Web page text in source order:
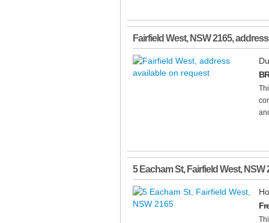
Fairfield West, NSW2165,
5 Eacham St, Fairfield West, NSW